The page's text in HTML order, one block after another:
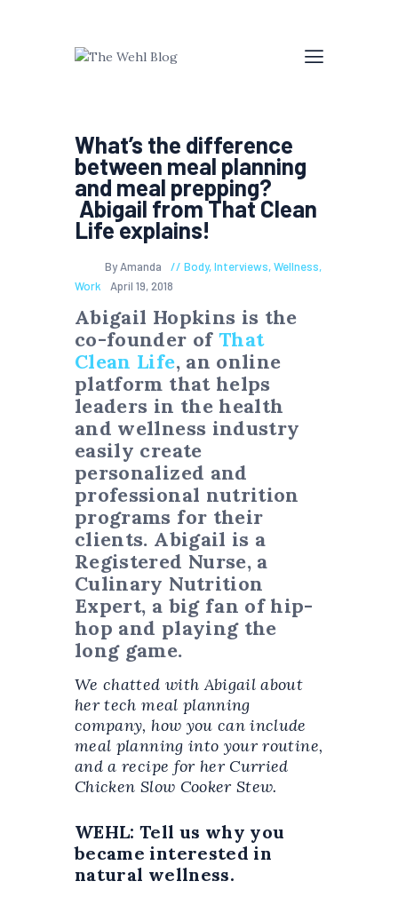
What’s the difference
between meal planning
and meal prepping?
Abigail from That Clean
Life explains!
By Amanda Body,Interviews,Wellness,
Work
April 19, 2018
Abigail Hopkins is the
co-founder of That
Clean Life, an online
platform that helps
leaders in the health
and wellness industry
easily create
personalized and
professional nutrition
programs for their
clients. Abigail is a
Registered Nurse, a
Culinary Nutrition
Expert, a big fan of hip-
hop and playing the
long game.
We chatted with Abigail about
her tech meal planning
company, how you can include
meal planning into your routine,
and a recipe for her Curried
Chicken Slow Cooker Stew.
WEHL: Tell us why you
became interested in
natural wellness.